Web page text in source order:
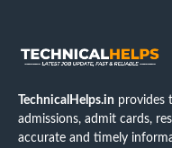
TechnicalHelps.in provides
admissions, admit cards,
accurate and timely